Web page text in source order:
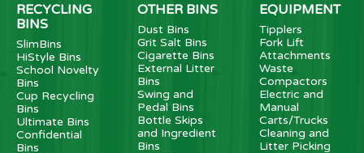
RECYCLING
BINS
SlimBins
HiStyle Bins
School Novelty
Bins
Cup Recycling
Bins
Ultimate Bins
Confidential
Bins
OTHER BINS
Dust Bins
Grit Salt Bins
Cigarette Bins
External Litter
Bins
Swing and
Pedal Bins
Bottle Skips
and Ingredient
Bins
EQUIPMENT
Tipplers
Fork Lift
Attachments
Waste
Compactors
Electric and
Manual
Carts/Trucks
Cleaning and
Litter Picking